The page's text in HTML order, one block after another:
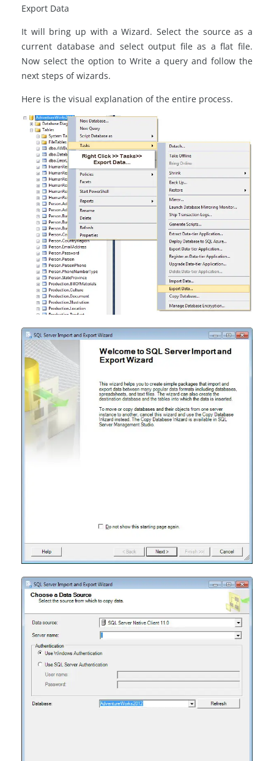
Export Data
It will bring up with a Wizard. Select the source as a
current database and select output file as a flat file.
Now select the option to Write a query and follow the
next steps of wizards.
Here is the visual explanation of the entire process.